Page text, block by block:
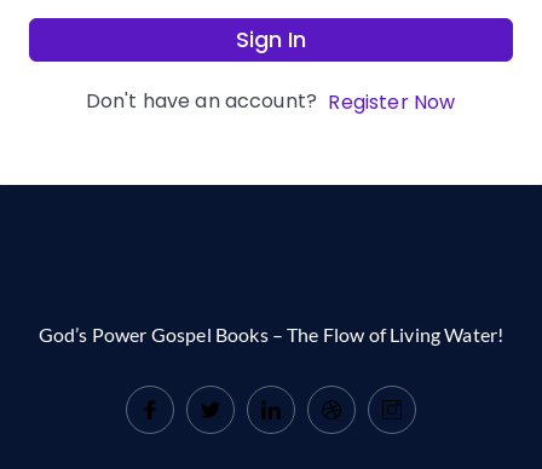
Sign In
Don't have an account? Register Now
God’s Power Gospel Books – The Flow of Living Water!